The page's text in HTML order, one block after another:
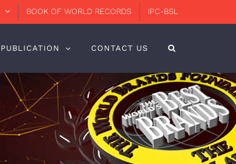
BOOK OF WORLD RECORDS IPC-BSL
PUBLICATION CONTACT US